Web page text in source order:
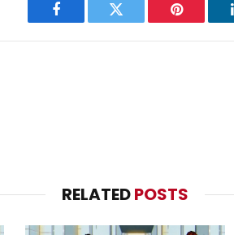
Facebook Twitter Pinterest
RELATEDPOSTS